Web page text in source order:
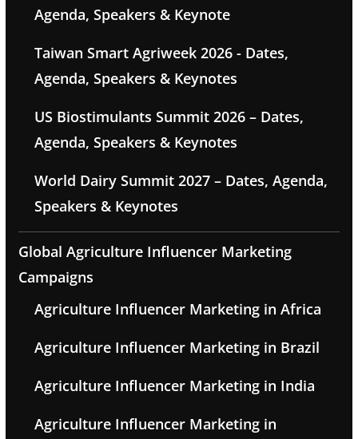
Agenda, Speakers & Keynote
Taiwan Smart Agriweek 2026 - Dates,
Agenda, Speakers & Keynotes
US Biostimulants Summit 2026 – Dates,
Agenda, Speakers & Keynotes
World Dairy Summit 2027 – Dates, Agenda,
Speakers & Keynotes
Global Agriculture Influencer Marketing
Campaigns
Agriculture Influencer Marketing in Africa
Agriculture Influencer Marketing in Brazil
Agriculture Influencer Marketing in India
Agriculture Influencer Marketing in